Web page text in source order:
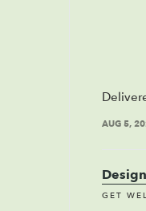
AUG 5,
GET